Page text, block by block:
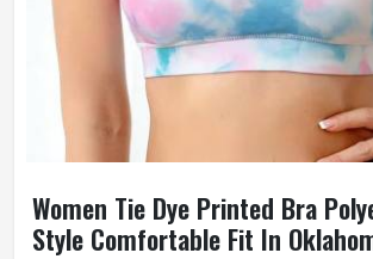
Women Tie Dye Printed Bra
Style Comfortable Fit In